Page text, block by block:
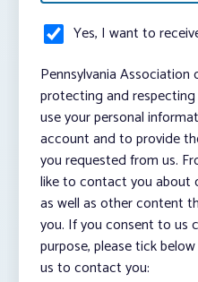
Yes, I want to
Pennsylvania
protecting and respecting
use your personal
account and to provide
you requested from us.
like to contact you about
as well as other content
you. If you consent to us
purpose, please tick
us to contact you: